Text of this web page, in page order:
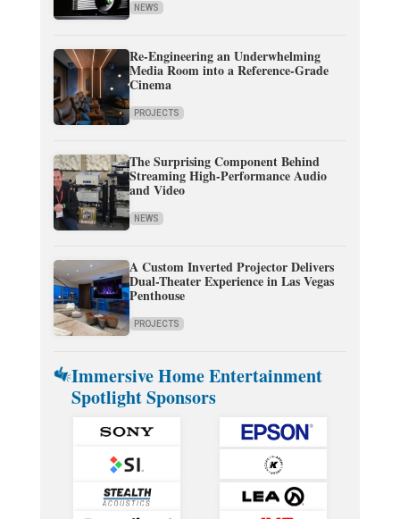
NEWS
Re-Engineering an Underwhelming
Media Room into a Reference-Grade
Cinema
PROJECTS
The Surprising Component Behind
Streaming High-Performance Audio
and Video
NEWS
A Custom Inverted Projector Delivers
Dual-Theater Experience in Las Vegas
Penthouse
PROJECTS
Immersive Home Entertainment
Spotlight Sponsors